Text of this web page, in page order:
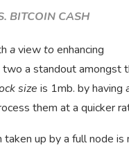
BITCOIN CASH
aviewtoenhancing
a standout amongst
size is 1mb. by having
them at a quicker
up by a full node is